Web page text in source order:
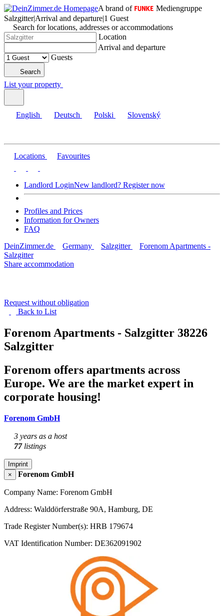
A brand of
Mediengruppe
Salzgitter|Arrival and departure|1 Guest
Search for locations, addresses or accommodations
Location
Arrival and departure
Guests
Search
List your property
English Deutsch Polski Slovenský
Locations Favourites
Landlord LoginNew landlord? Register now
Profiles and Prices
Information for Owners
FAQ
DeinZimmer.de
Germany Salzgitter
Forenom Apartments -
Salzgitter
Share accommodation
Request without obligation
Back to List
Forenom Apartments - Salzgitter 38226
Salzgitter
Forenom offers apartments across
Europe. We are the market expert in
corporate housing!
Forenom GmbH
3 years as a host
77listings
Imprint
×
Forenom GmbH
Company Name: Forenom GmbH
Address: Walddörferstraße 90A, Hamburg, DE
Trade Register Number(s): HRB 179674
VAT Identification Number: DE362091902